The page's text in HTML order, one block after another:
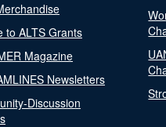
to ALTS Grants
Magazine
Newsletters
Discussion